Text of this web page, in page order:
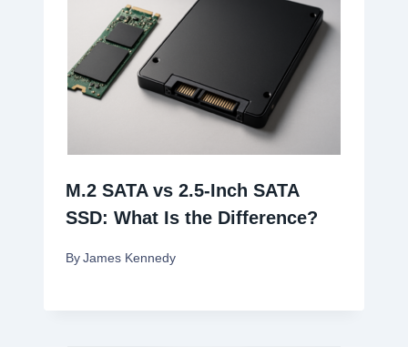
M.2 SATA vs 2.5-Inch SATA
SSD: What Is the Difference?
By James Kennedy